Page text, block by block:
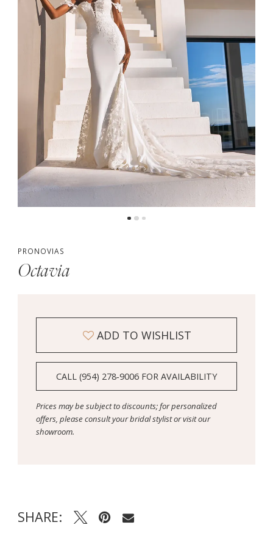
PRONOVIAS
Octavia
ADD TO WISHLIST
CALL (954) 278‑9006 FOR AVAILABILITY
Prices may be subject to discounts; for personalized
offers, please consult your bridal stylist or visit our
showroom.
SHARE: